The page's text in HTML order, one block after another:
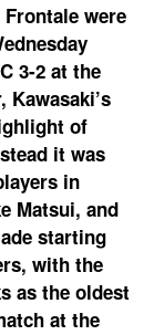
were
3-2 at the
of
it was
in
Matsui, and
starting
with the
as the oldest
at the